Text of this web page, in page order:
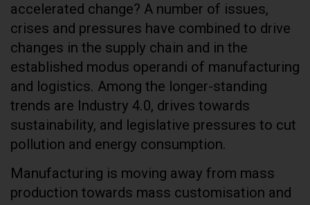
accelerated change? A number of issues,
crises and pressures have combined to drive
changes in the supply chain and in the
established modus operandi of manufacturing
and logistics. Among the longer-standing
trends are Industry 4.0, drives towards
sustainability, and legislative pressures to cut
pollution and energy consumption.
Manufacturing is moving away from mass
production towards mass customisation and